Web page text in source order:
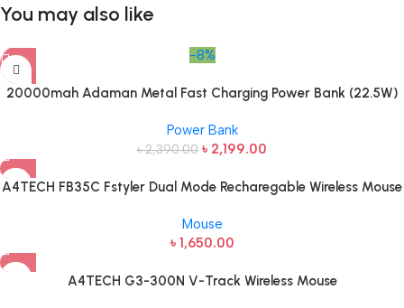
You may also like
-8%
20000mah Adaman Metal Fast Charging Power Bank (22.5W)
Power Bank
৳2,390.00 ৳ 2,199.00
A4TECH FB35C Fstyler Dual Mode Recharegable Wireless Mouse
Mouse
৳ 1,650.00
A4TECH G3-300N V-Track Wireless Mouse